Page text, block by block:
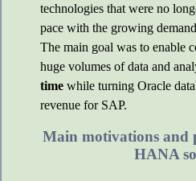
technologies that were no
pace with the growing
The main goal was to enable
huge volumes of data and
time while turning Oracle
revenue for SAP.
Main motivations and
HANA